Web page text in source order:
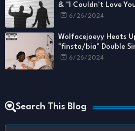
& "I Couldn't Love
6/26/2024
Wolfacejoeyy Heats
"finsta/bia" Double
6/26/2024
Search This Blog